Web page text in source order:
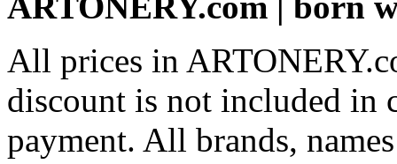
All prices in
discount is not included in
payment. All brands,